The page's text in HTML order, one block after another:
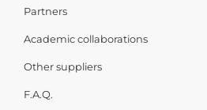
Partners
Academic collaborations
Other suppliers
F.A.Q.